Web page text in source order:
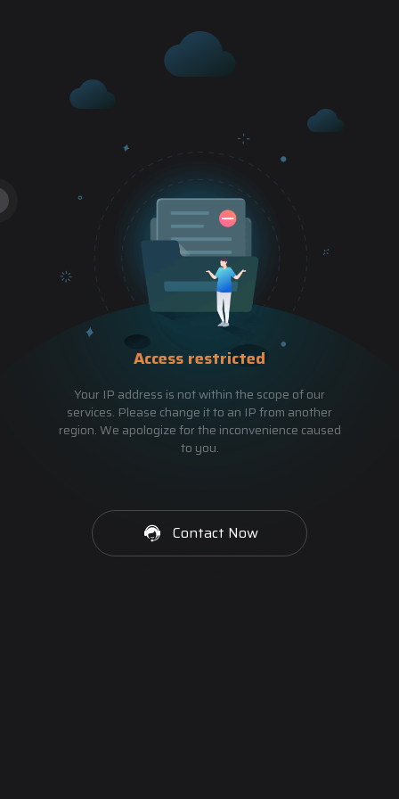
Access restricted
Your IP address is not within the scope of our
services. Please change it to an IP from another
region. We apologize for the inconvenience caused
to you.
Contact Now